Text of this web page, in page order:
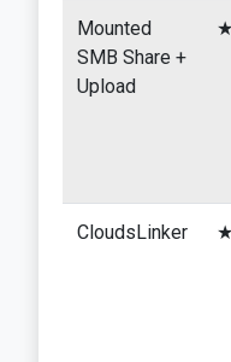
Mounted
SMB Share +
Upload
CloudsLinker